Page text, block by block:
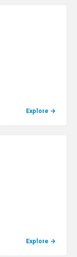
Explore →
Explore →